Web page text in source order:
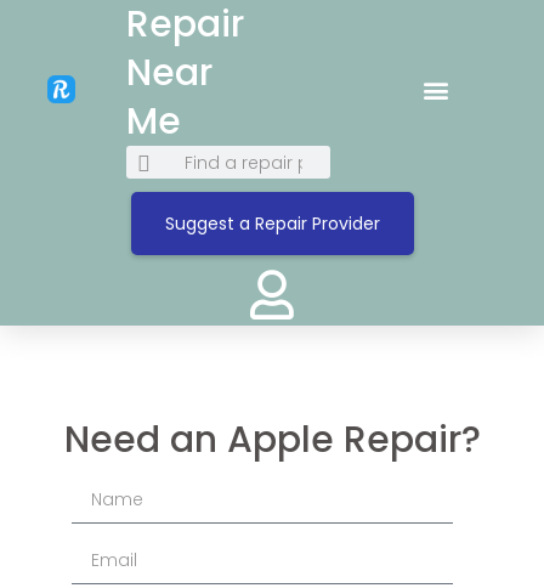
Repair
Near
Me
Suggest a Repair Provider
Need an Apple Repair?